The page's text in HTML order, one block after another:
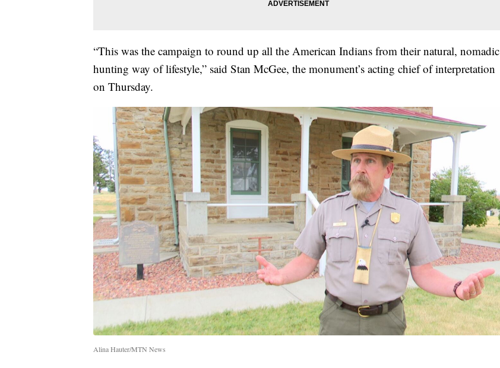
“This was the campaign to round up all the American Indians from their natural, nomadic
hunting way of lifestyle,” said Stan McGee, the monument’s acting chief of interpretation
on Thursday.
Alina Hauter/MTN News